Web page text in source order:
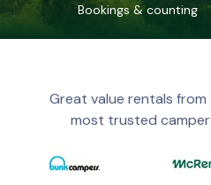
Bookings & counting
Great value rentals from
most trusted